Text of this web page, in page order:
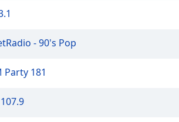
- 90's Pop
Party 181